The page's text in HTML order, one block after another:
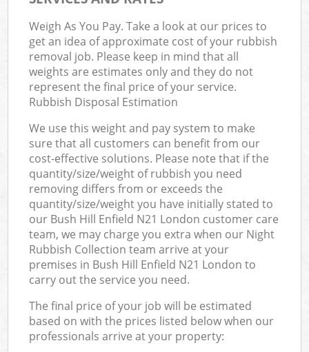
Weigh As You Pay. Take a look at our prices to
get an idea of approximate cost of your rubbish
removal job. Please keep in mind that all
weights are estimates only and they do not
represent the final price of your service.
Rubbish Disposal Estimation
We use this weight and pay system to make
sure that all customers can benefit from our
cost-effective solutions. Please note that if the
quantity/size/weight of rubbish you need
removing differs from or exceeds the
quantity/size/weight you have initially stated to
our Bush Hill Enfield N21 London customer care
team, we may charge you extra when our Night
Rubbish Collection team arrive at your
premises in Bush Hill Enfield N21 London to
carry out the service you need.
The final price of your job will be estimated
based on with the prices listed below when our
professionals arrive at your property: